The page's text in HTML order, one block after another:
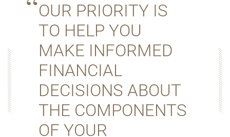
OUR PRIORITY IS
TO HELP YOU
MAKE INFORMED
FINANCIAL
DECISIONS ABOUT
THE COMPONENTS
OF YOUR